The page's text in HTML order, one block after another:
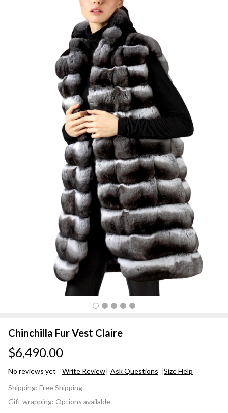
Chinchilla Fur Vest Claire
$6,490.00
No reviews yet Write Review Ask Questions Size Help
Fur Vest
Claire
Shipping: Free Shipping
Gift wrapping: Options available